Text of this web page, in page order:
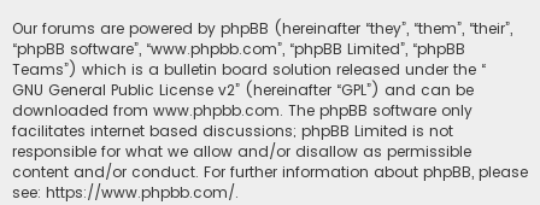
Our forums are powered by phpBB (hereinafter “they”, “them”, “their”,
“phpBB software”, “www.phpbb.com”, “phpBB Limited”, “phpBB
Teams”) which is a bulletin board solution released under the “
GNU General Public License v2” (hereinafter “GPL”) and can be
downloaded from www.phpbb.com. The phpBB software only
facilitates internet based discussions; phpBB Limited is not
responsible for what we allow and/or disallow as permissible
content and/or conduct. For further information about phpBB, please
see: https://www.phpbb.com/.